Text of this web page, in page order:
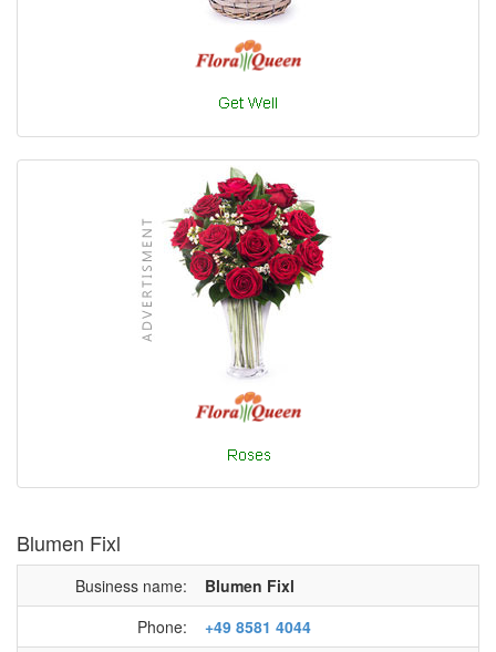
Blumen Fixl
Business name:
Blumen Fixl
Phone:
+49 8581 4044